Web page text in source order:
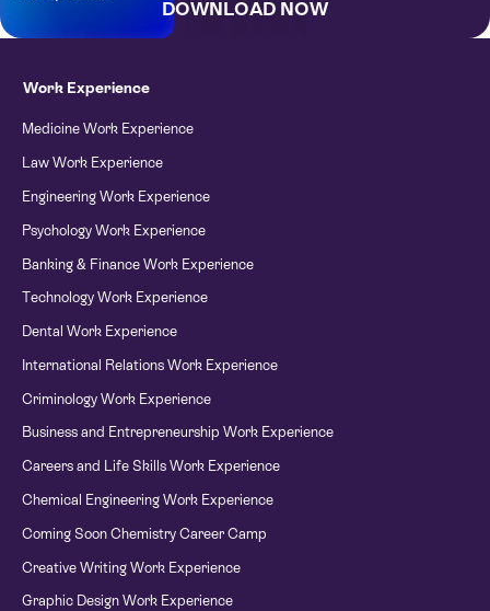
DOWNLOAD NOW
Work Experience
Medicine Work Experience
Law Work Experience
Engineering Work Experience
Psychology Work Experience
Banking & Finance Work Experience
Technology Work Experience
Dental Work Experience
International Relations Work Experience
Criminology Work Experience
Business and Entrepreneurship Work Experience
Careers and Life Skills Work Experience
Chemical Engineering Work Experience
Coming Soon Chemistry Career Camp
Creative Writing Work Experience
Graphic Design Work Experience